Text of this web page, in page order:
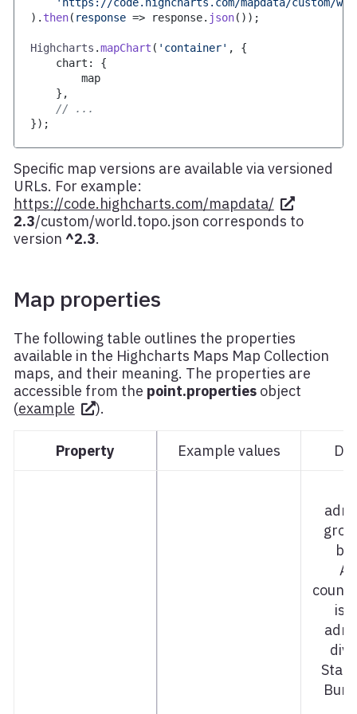
'https://code.highcharts.com/mapdata/custom/
) . then( response => response. json( ) ) ;
Highcharts .mapChart ( 'container' ,
{
    chart
:
{
        map
} ,
// ...
}) ;
Specific map versions are available via versioned
URLs. For example:
https://code.highcharts.com/mapdata/
2.3/custom/world.topo.json corresponds to
version ^2.3.
Map properties
The following table outlines the properties
available in the Highcharts Maps Map Collection
maps, and their meaning. The properties are
accessible from the point.propertiesobject
(example ).
Property Example values
is